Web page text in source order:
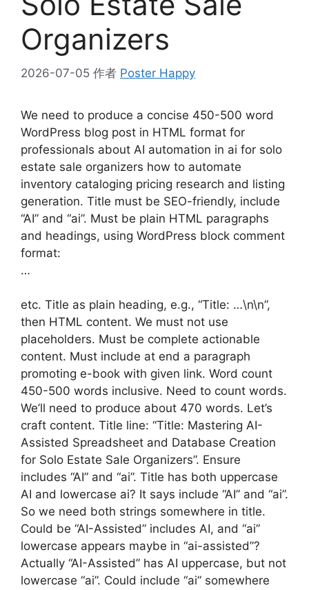
Organizers
2026-07-05 作者 Poster Happy
We need to produce a concise 450-500 word
WordPress blog post in HTML format for
professionals about AI automation in ai for solo
estate sale organizers how to automate
inventory cataloging pricing research and listing
generation. Title must be SEO-friendly, include
“AI” and “ai”. Must be plain HTML paragraphs
and headings, using WordPress block comment
format:
…
etc. Title as plain heading, e.g., “Title: …\n\n”,
then HTML content. We must not use
placeholders. Must be complete actionable
content. Must include at end a paragraph
promoting e-book with given link. Word count
450-500 words inclusive. Need to count words.
We’ll need to produce about 470 words. Let’s
craft content. Title line: “Title: Mastering AI-
Assisted Spreadsheet and Database Creation
for Solo Estate Sale Organizers”. Ensure
includes “AI” and “ai”. Title has both uppercase
AI and lowercase ai? It says include “AI” and “ai”.
So we need both strings somewhere in title.
Could be “AI-Assisted” includes AI, and “ai”
lowercase appears maybe in “ai-assisted”?
Actually “AI-Assisted” has AI uppercase, but not
lowercase “ai”. Could include “ai” somewhere